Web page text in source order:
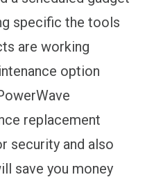
specific the tools
are working
option
replacement
security and also
save you money